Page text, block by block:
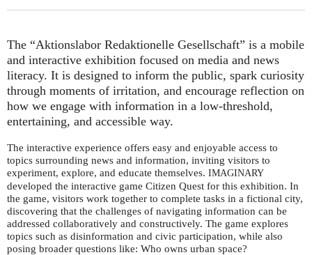
The “Aktionslabor Redaktionelle Gesellschaft” is a mobile
and interactive exhibition focused on media and news
literacy. It is designed to inform the public, spark curiosity
through moments of irritation, and encourage reflection on
how we engage with information in a low-threshold,
entertaining, and accessible way.
The interactive experience offers easy and enjoyable access to
topics surrounding news and information, inviting visitors to
experiment, explore, and educate themselves. IMAGINARY
developed the interactive game Citizen Quest for this exhibition. In
the game, visitors work together to complete tasks in a fictional city,
discovering that the challenges of navigating information can be
addressed collaboratively and constructively. The game explores
topics such as disinformation and civic participation, while also
posing broader questions like: Who owns urban space?